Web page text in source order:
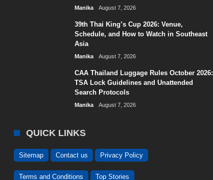
Manika August 7, 2026
39th Thai King’s Cup 2026: Venue,
Schedule, and How to Watch in Southeast
Asia
Manika August 7, 2026
CAA Thailand Luggage Rules October 2026:
TSA Lock Guidelines and Unattended
Search Protocols
Manika August 7, 2026
QUICK LINKS
Sitemap Contact us Privacy Policy
Terms and Conditions Top Stories